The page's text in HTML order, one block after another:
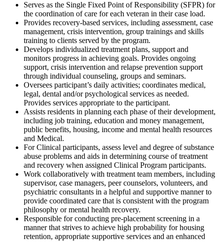
Serves as the Single Fixed Point of Responsibility (SFPR) for
the coordination of care for each veteran in their case load.
Provides recovery-based services, including assessment, case
management, crisis intervention, group trainings and skills
training to clients served by the program.
Develops individualized treatment plans, support and
monitors progress in achieving goals. Provides ongoing
support, crisis intervention and relapse prevention support
through individual counseling, groups and seminars.
Oversees participant’s daily activities; coordinates medical,
legal, dental and/or psychological services as needed.
Provides services appropriate to the participant.
Assists residents in planning each phase of their development,
including job training, education and money management,
public benefits, housing, income and mental health resources
and Medical.
For Clinical participants, assess level and degree of substance
abuse problems and aids in determining course of treatment
and recovery when assigned Clinical Program participants.
Work collaboratively with treatment team members, including
supervisor, case managers, peer counselors, volunteers, and
psychiatric consultants in a helpful and supportive manner to
provide coordinated care that is consistent with the program
philosophy or mental health recovery.
Responsible for conducting pre-placement screening in a
manner that strives to achieve high probability for housing
retention, appropriate supportive services and an enhanced